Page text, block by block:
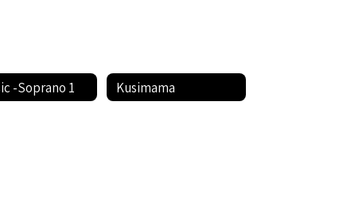
-Soprano 1 Kusimama